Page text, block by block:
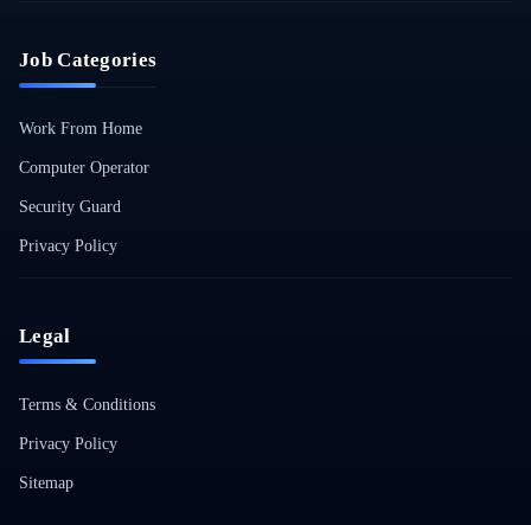
Job Categories
Work From Home
Computer Operator
Security Guard
Privacy Policy
Legal
Terms & Conditions
Privacy Policy
Sitemap